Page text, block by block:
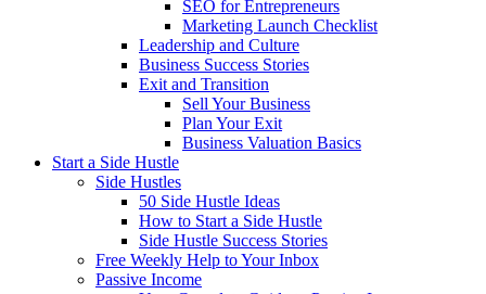
SEO for Entrepreneurs
Marketing Launch Checklist
Leadership and Culture
Business Success Stories
Exit and Transition
Sell Your Business
Plan Your Exit
Business Valuation Basics
Start a Side Hustle
Side Hustles
50 Side Hustle Ideas
How to Start a Side Hustle
Side Hustle Success Stories
Free Weekly Help to Your Inbox
Passive Income